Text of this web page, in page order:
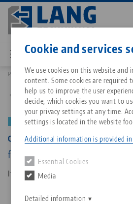
Cookie and services
We use cookies on this website and
content. Some cookies are required
help us to improve the user
decide, which cookies you want to
your privacy settings at any time.
settings is located in the website
Additional information is provided in
Essential Cookies
Media
Detailed information
Skip
main
content
All
Matching products
Sorry. We could not find any results.
Go to product page
Services
Quicklinks
Downloads
Downloads
Breadcrumb
Products 40155-125: Centering Vise 125, Base
Back to product overview
NEW
Centering Vise 125, Base
for jaw width 125 mm, base
Item No. 40155-125